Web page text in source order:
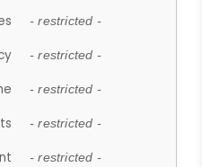
- restricted -
- restricted -
- restricted -
- restricted -
- restricted -